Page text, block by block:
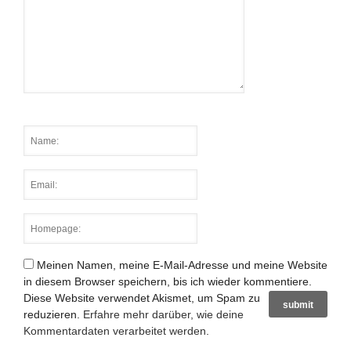
Meinen Namen, meine E-Mail-Adresse und meine Website
in diesem Browser speichern, bis ich wieder kommentiere.
Diese Website verwendet Akismet, um Spam zu
reduzieren. Erfahre mehr darüber, wie deine
Kommentardaten verarbeitet werden